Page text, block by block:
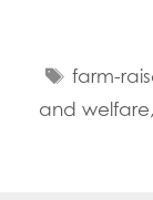
Tags
farm-
and welfare,